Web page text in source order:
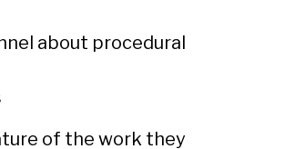
about procedural
of the work they